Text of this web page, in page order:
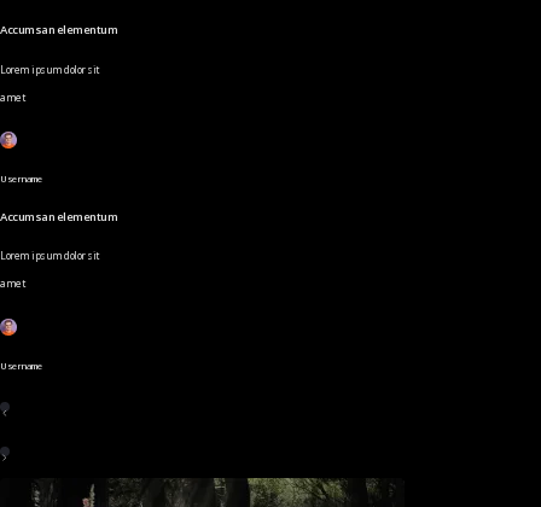
Accumsan elementum
Lorem ipsum dolor sit
amet
Username
Accumsan elementum
Lorem ipsum dolor sit
amet
Username